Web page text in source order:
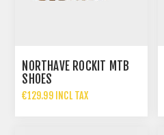
NORTHAVE ROCKIT MTB
SHOES
€129.99 INCL TAX